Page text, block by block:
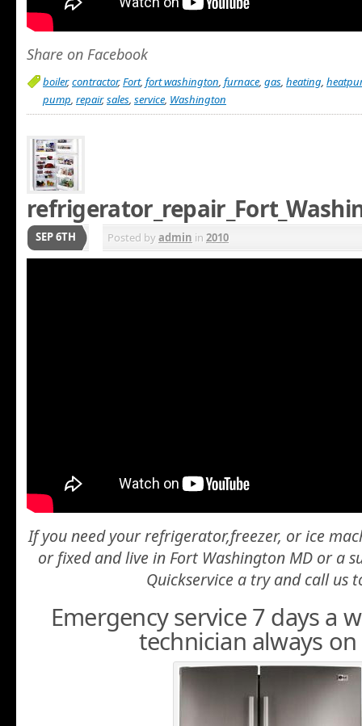
Share on Facebook
boiler,contractor,Fort, fort washington, furnace, gas, heating,
pump, repair,sales, service, Washington
SEP 6TH Posted byadmin in 2010
If you need your refrigerator,freezer, or ice
or fixed and live in Fort Washington MD or a
Quickservice a try and call us
Emergency service 7 days a
technician always